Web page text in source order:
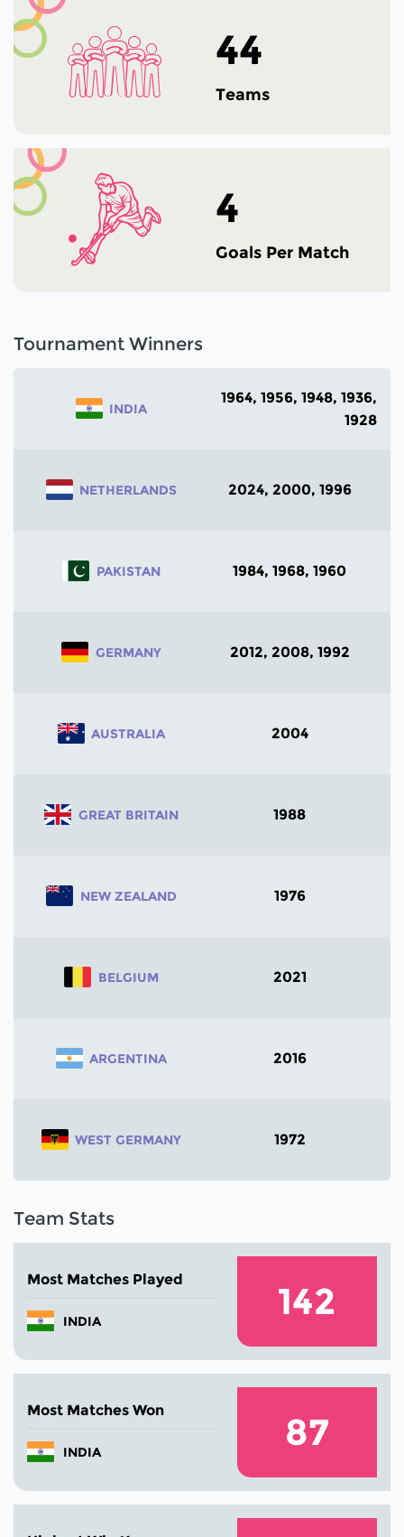
44
Teams
4
Goals Per Match
Tournament Winners
INDIA
1964, 1956, 1948, 1936,
1928
NETHERLANDS 2024, 2000, 1996
PAKISTAN 1984, 1968, 1960
GERMANY 2012, 2008, 1992
AUSTRALIA 2004
GREAT BRITAIN 1988
NEW ZEALAND 1976
BELGIUM 2021
ARGENTINA 2016
WEST GERMANY 1972
Team Stats
Most Matches Played
INDIA 142
Most Matches Won
INDIA 87